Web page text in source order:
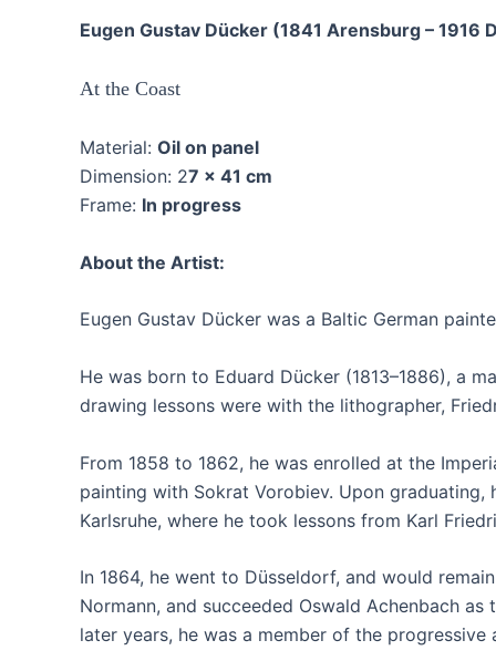
Eugen Gustav Dücker (1841 Arensburg – 1916
At the Coast
Material: Oil on panel
Dimension: 27 x 41 cm
Frame: In progress
About the Artist:
Eugen Gustav Dücker was a Baltic German
He was born to Eduard Dücker (1813–1886), a
drawing lessons were with the lithographer,
From 1858 to 1862, he was enrolled at the
painting with Sokrat Vorobiev. Upon
Karlsruhe, where he took lessons from Karl
In 1864, he went to Düsseldorf, and would
Normann, and succeeded Oswald Achenbach
later years, he was a member of the progressive